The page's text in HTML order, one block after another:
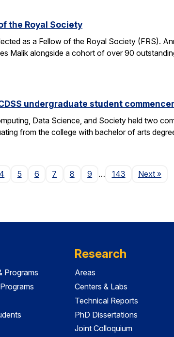
the Royal Society
as a Fellow of the Royal Society (FRS).
Malik alongside a cohort of over 90
undergraduate student
Data Science, and Society held two
from the college with bachelor of arts
4 5 6 7 8 9 … 143 NextPage
»
Programs
Research
Areas
Centers & Labs
Technical Reports
PhD Dissertations
Joint Colloquium